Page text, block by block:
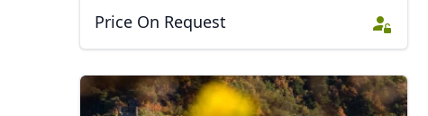
Price On Request